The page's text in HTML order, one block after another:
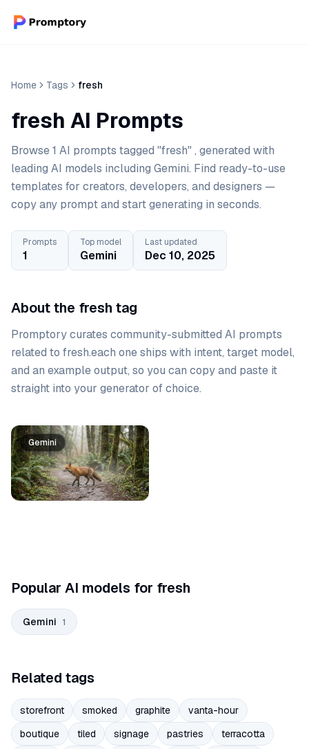
Home Tags fresh
fresh AI Prompts
Browse 1 AI prompts tagged "fresh" , generated with
leading AI models including Gemini. Find ready-to-use
templates for creators, developers, and designers —
copy any prompt and start generating in seconds.
Prompts
1
Top model
Gemini
Last updated
Dec 10, 2025
About the fresh tag
Promptory curates community-submitted AI prompts
related to fresh.each one ships with intent, target model,
and an example output, so you can copy and paste it
straight into your generator of choice.
Prompt list
Gemini
Popular AI models for fresh
Gemini 1
Related tags
storefront smoked graphite
vanta-hour
boutique
tiled signage pastries
terracotta